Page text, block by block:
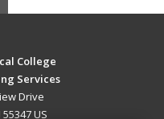
College
Services
Drive
US